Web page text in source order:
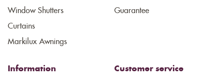
Window Shutters
Curtains
Markilux Awnings
Guarantee
Information Customer service